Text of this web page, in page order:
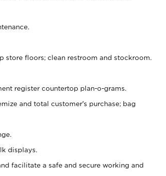
store floors; clean restroom and stockroom.
register countertop plan-o-grams.
and total customer's purchase; bag
displays.
facilitate a safe and secure working and